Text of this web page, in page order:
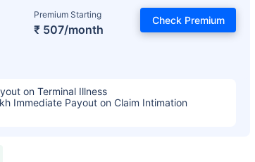
Premium Starting
₹ 507/month
Check Premium
on Terminal Illness
Immediate Payout on Claim Intimation